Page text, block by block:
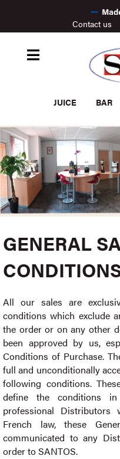
Contact us
JUICE BAR
GENERAL
All our sales are
conditions which exclude
the order or on any other
been approved by us,
Conditions of Purchase.
full and unconditionally
following conditions.
define the conditions
professional
French law, these
communicated to any
order to SANTOS.